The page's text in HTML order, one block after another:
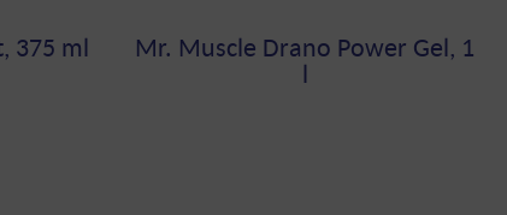
375 ml Mr. Muscle Drano Power Gel, 1
l